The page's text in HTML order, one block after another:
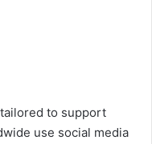
to support
use social media